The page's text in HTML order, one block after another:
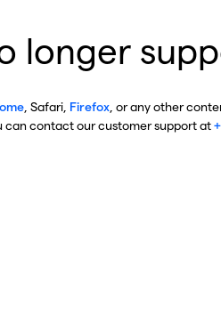
longer
, Safari, Firefox , or any other
can contact our customer support at